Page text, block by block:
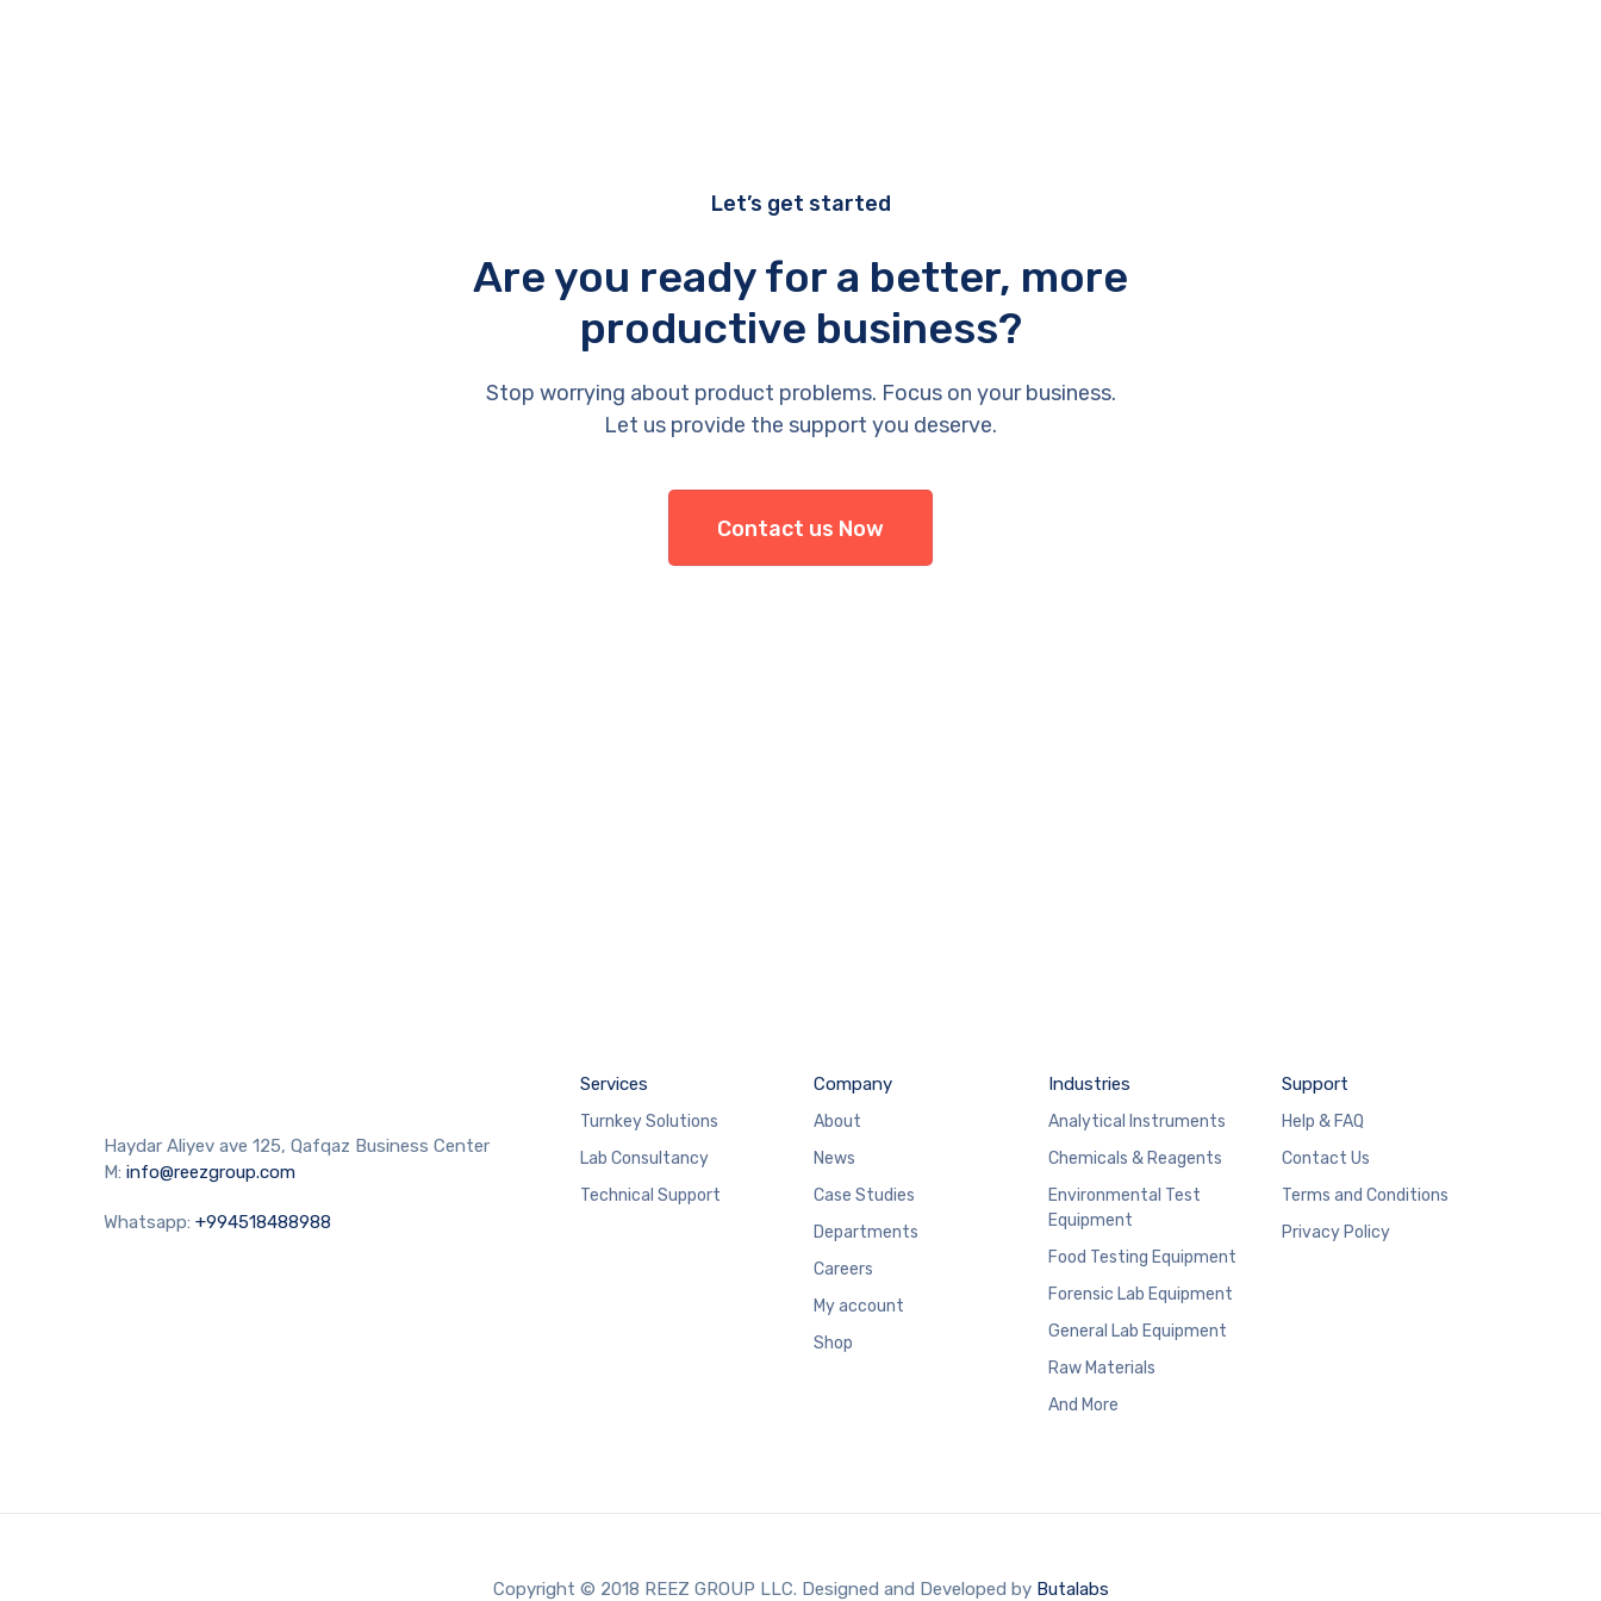
Let’s get started
Are you ready for a better, more
productive business?
Stop worrying about product problems. Focus on your business.
Let us provide the support you deserve.
Contact us Now
Haydar Aliyev ave 125, Qafqaz Business Center
M: info@reezgroup.com
Whatsapp: +994518488988
Services
Turnkey Solutions
Lab Consultancy
Technical Support
Company
About
News
Case Studies
Departments
Careers
My account
Shop
Industries
Analytical Instruments
Chemicals & Reagents
Environmental Test
Equipment
Food Testing Equipment
Forensic Lab Equipment
General Lab Equipment
Raw Materials
And More
Support
Help & FAQ
Contact Us
Terms and Conditions
Privacy Policy
Copyright © 2018 REEZ GROUP LLC. Designed and Developed by Butalabs